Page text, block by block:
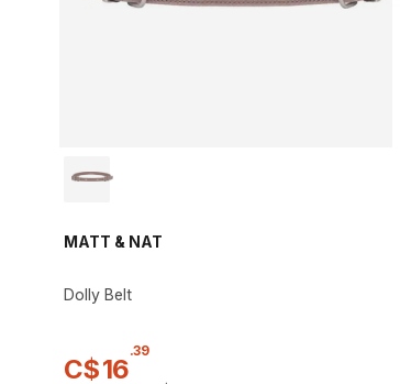
MATT & NAT
Dolly Belt
C$16
.39